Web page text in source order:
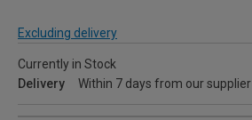
Excluding delivery
Currently in Stock
Delivery
Within 7 days from our supplier